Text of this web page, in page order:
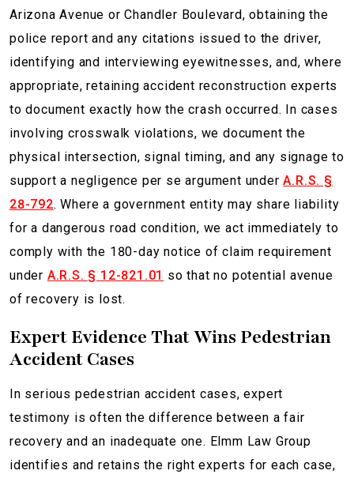
Arizona Avenue or Chandler Boulevard, obtaining the
police report and any citations issued to the driver,
identifying and interviewing eyewitnesses, and, where
appropriate, retaining accident reconstruction experts
to document exactly how the crash occurred. In cases
involving crosswalk violations, we document the
physical intersection, signal timing, and any signage to
support a negligence per se argument underA.R.S. §
28-792. Where a government entity may share liability
for a dangerous road condition, we act immediately to
comply with the 180-day notice of claim requirement
under A.R.S. § 12-821.01 so that no potential avenue
of recovery is lost.
Expert Evidence That Wins Pedestrian
Accident Cases
In serious pedestrian accident cases, expert
testimony is often the difference between a fair
recovery and an inadequate one. Elmm Law Group
identifies and retains the right experts for each case,